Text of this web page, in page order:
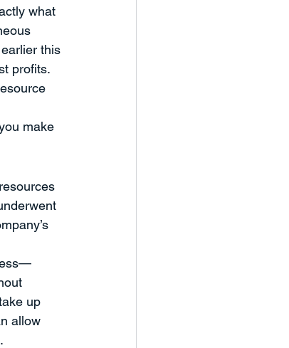
what
this
profits.
make
up
allow